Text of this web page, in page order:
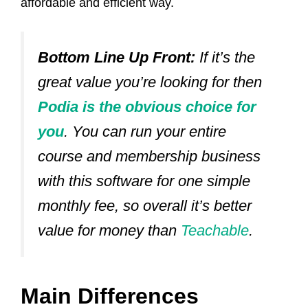
affordable and efficient way.
Bottom Line Up Front: If it’s the
great value you’re looking for then
Podia is the obvious choice for
you. You can run your entire
course and membership business
with this software for one simple
monthly fee, so overall it’s better
value for money than Teachable.
Main Differences